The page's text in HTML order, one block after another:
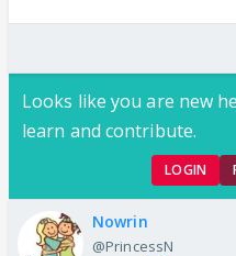
Looks like you are new
learn and contribute.
LOGIN
Nowrin
@PrincessN